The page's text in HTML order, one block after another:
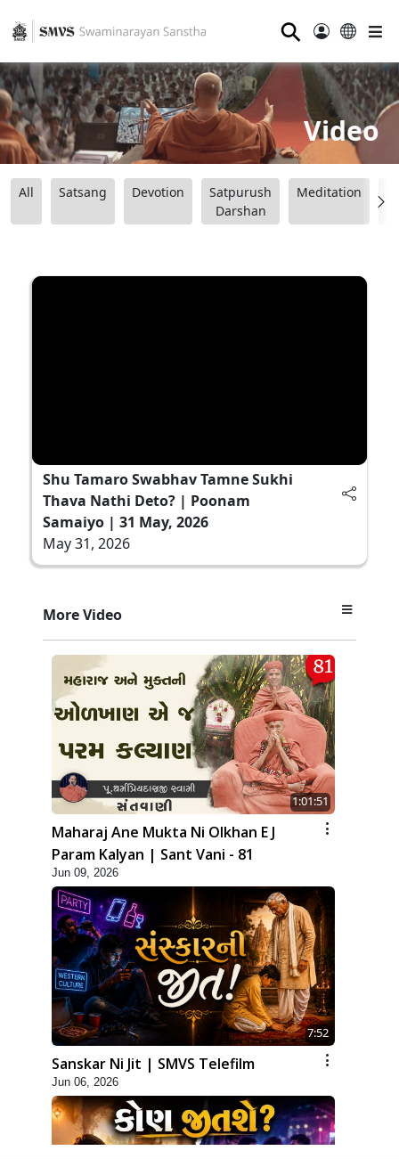
⚲
Video
All Satsang Devotion
Satpurush
Darshan
Meditation
Shu Tamaro Swabhav Tamne Sukhi
Thava Nathi Deto? | Poonam
Samaiyo | 31 May, 2026
May 31, 2026
More Video
1:01:51
Maharaj Ane Mukta Ni Olkhan E J
Param Kalyan | Sant Vani - 81
Jun 09, 2026
7:52
Sanskar Ni Jit | SMVS Telefilm
Jun 06, 2026